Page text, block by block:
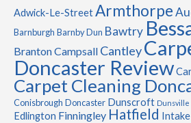
Adwick-Le-StreetArmthorpe
Barnburgh Barnby Dun Bawtry
BrantonCampsall Cantley
Doncaster Review
Carpet Cleaning
Conisbrough Doncaster Dunscroft Dunsville
Edlington Finningley Hatfield Intake